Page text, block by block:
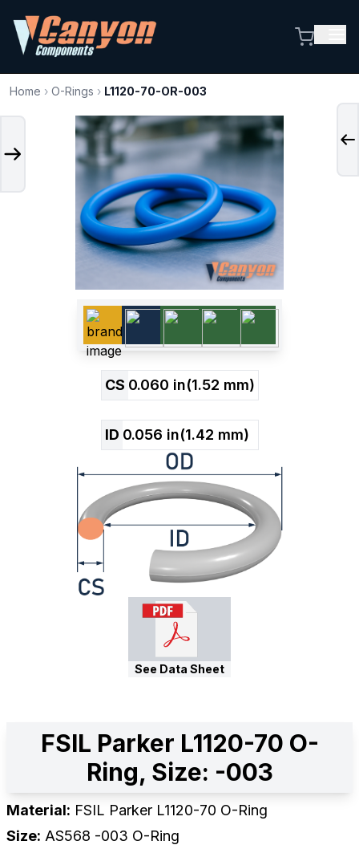
Home › O-Rings › L1120-70-OR-003
CS 0.060 in(1.52 mm)
ID 0.056 in(1.42 mm)
See Data Sheet
FSIL Parker L1120-70 O-
Ring, Size: -003
Material: FSIL Parker L1120-70 O-Ring
Size: AS568 -003 O-Ring